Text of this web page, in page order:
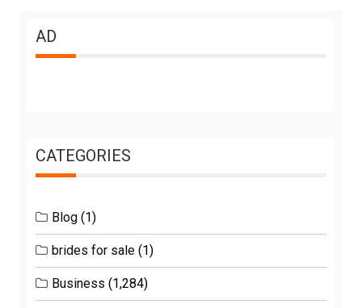
AD
CATEGORIES
Blog (1)
brides for sale (1)
Business (1,284)